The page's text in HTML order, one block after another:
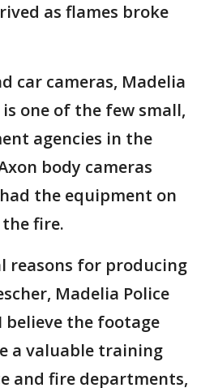
as flames broke
car cameras, Madelia
one of the few small,
agencies in the
body cameras
the equipment on
fire.
reasons for producing
Madelia Police
believe the footage
a valuable training
and fire departments,